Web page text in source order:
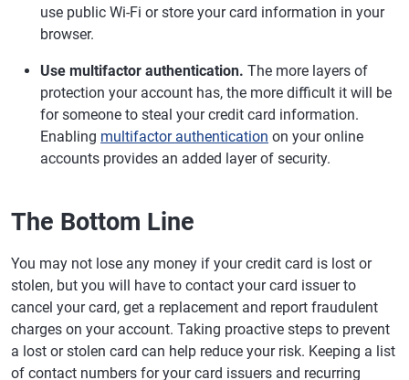
use public Wi-Fi or store your card information in your
browser.
Use multifactor authentication. The more layers of
protection your account has, the more difficult it will be
for someone to steal your credit card information.
Enabling multifactor authentication on your online
accounts provides an added layer of security.
The Bottom Line
You may not lose any money if your credit card is lost or
stolen, but you will have to contact your card issuer to
cancel your card, get a replacement and report fraudulent
charges on your account. Taking proactive steps to prevent
a lost or stolen card can help reduce your risk. Keeping a list
of contact numbers for your card issuers and recurring